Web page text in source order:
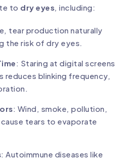
to dry eyes, including:
tear production naturally
the risk of dry eyes.
: Staring at digital screens
reduces blinking frequency,
: Wind, smoke, pollution,
tears to evaporate
: Autoimmune diseases like